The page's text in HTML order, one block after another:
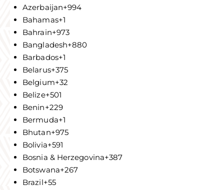
Azerbaijan+994
Bahamas+1
Bahrain+973
Bangladesh+880
Barbados+1
Belarus+375
Belgium+32
Belize+501
Benin+229
Bermuda+1
Bhutan+975
Bolivia+591
Bosnia & Herzegovina+387
Botswana+267
Brazil+55